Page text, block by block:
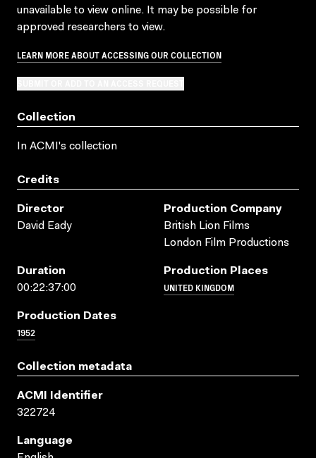
unavailable to view online. It may be possible for
approved researchers to view.
LEARN MORE ABOUT ACCESSING OUR COLLECTION
Collection
In ACMI's collection
Credits
Director
David Eady
Production Company
British Lion Films
London Film Productions
Duration
00:22:37:00
Production Places
UNITED KINGDOM
Production Dates
1952
Collection metadata
ACMI Identifier
322724
Language